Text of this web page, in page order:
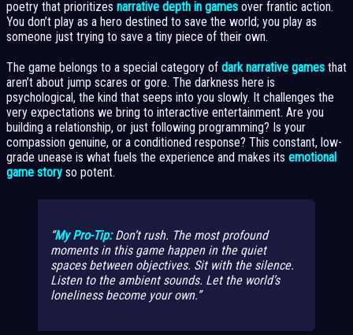
poetry that prioritizes narrative depth in games over frantic action.
You don’t play as a hero destined to save the world; you play as
someone just trying to save a tiny piece of their own.
The game belongs to a special category of dark narrative games that
aren’t about jump scares or gore. The darkness here is
psychological, the kind that seeps into you slowly. It challenges the
very expectations we bring to interactive entertainment. Are you
building a relationship, or just following programming? Is your
compassion genuine, or a conditioned response? This constant, low-
grade unease is what fuels the experience and makes its emotional
game story so potent.
My Pro-Tip:Don’t rush. The most profound
moments in this game happen in the quiet
spaces between objectives. Sit with the silence.
Listen to the ambient sounds. Let the world’s
loneliness become your own.